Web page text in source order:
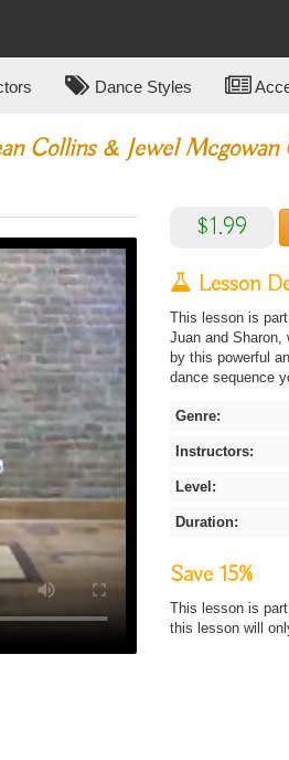
Dance Styles
Collins & Jewel Mcgowan
$1.99
Lesson
This lesson is
Juan and Sharon,
by this powerful
dance sequence
Genre:
Instructors:
Level:
Duration:
Save 15%
This lesson is
this lesson will